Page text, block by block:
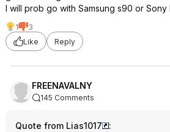
I will prob go with Samsung s90 or Sony
1
3
Like
Reply
FREENAVALNY
145 Comments
Quote from Lias1017
: